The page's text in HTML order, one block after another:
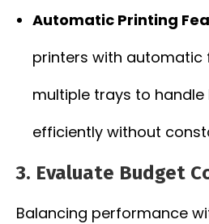
Automatic Printing
printers with automatic
multiple trays to
efficiently without
3. Evaluate Budget
Balancing performance